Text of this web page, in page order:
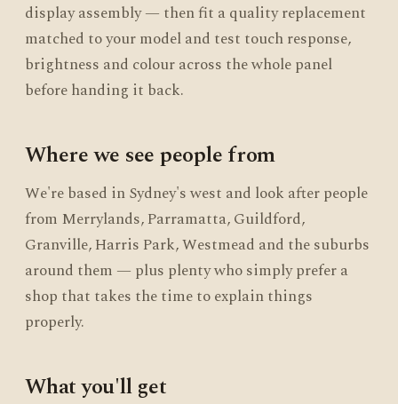
display assembly — then fit a quality replacement
matched to your model and test touch response,
brightness and colour across the whole panel
before handing it back.
Where we see people from
We're based in Sydney's west and look after people
from Merrylands, Parramatta, Guildford,
Granville, Harris Park, Westmead and the suburbs
around them — plus plenty who simply prefer a
shop that takes the time to explain things
properly.
What you'll get